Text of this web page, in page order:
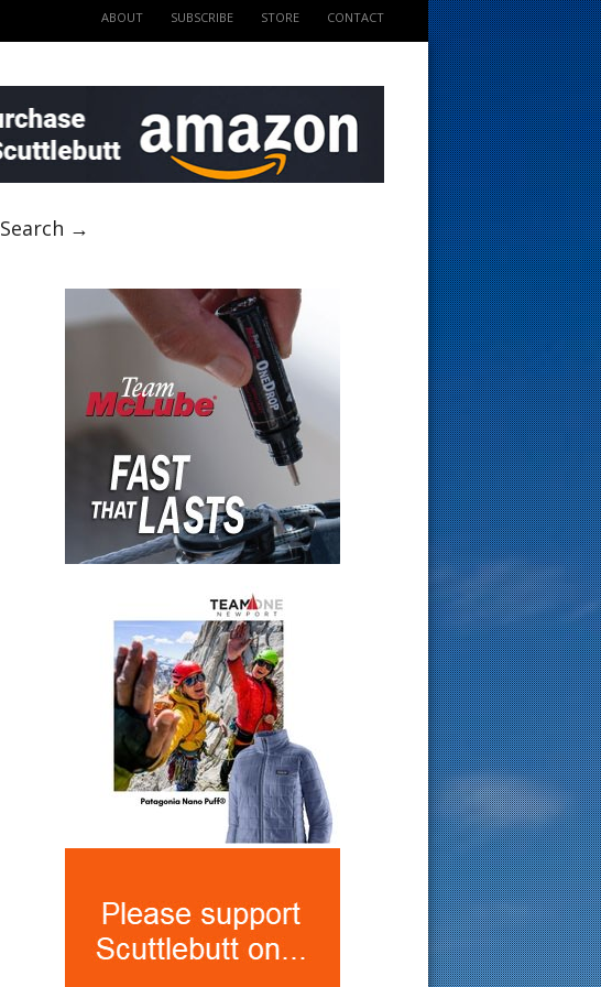
ABOUT SUBSCRIBE STORE CONTACT
Search →